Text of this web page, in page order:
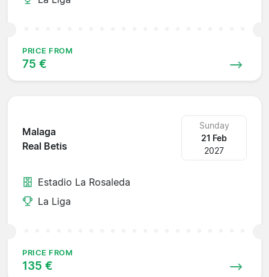
PRICE FROM
75 €
Malaga
Real Betis
Sunday
21 Feb
2027
Estadio La Rosaleda
La Liga
PRICE FROM
135 €